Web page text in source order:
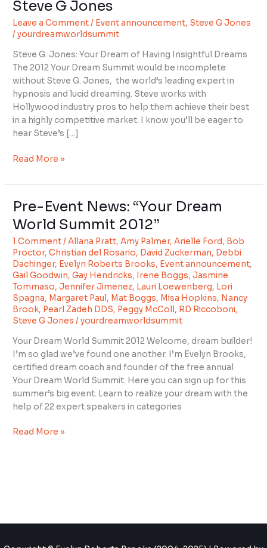
Steve G Jones
Leave a Comment/ Event announcement, Steve G Jones
/yourdreamworldsummit
Steve G. Jones: Your Dream of Having Insightful Dreams
The 2012 Your Dream Summit would be incomplete
without Steve G. Jones, the world’s leading expert in
hypnosis and lucid dreaming. Steve works with
Hollywood industry pros to help them achieve their best
in a highly competitive market. I know you’ll be eager to
hear Steve’s […]
Seminar
with
Steve
G
Jones
Read More »
Pre-Event News: “Your Dream
World Summit 2012”
1 Comment/Allana Pratt,Amy Palmer,Arielle Ford, Bob
Proctor,Christian del Rosario, David Zuckerman, Debbi
Dachinger, Evelyn Roberts Brooks, Event announcement,
Gail Goodwin,Gay Hendricks, Irene Boggs,Jasmine
Tommaso,Jennifer Jimenez, Lauri Loewenberg, Lori
Spagna, Margaret Paul, Mat Boggs, Misa Hopkins, Nancy
Brook, Pearl Zadeh DDS, Peggy McColl, RD Riccoboni,
Steve G Jones /yourdreamworldsummit
Your Dream World Summit 2012 Welcome, dream builder!
I’m so glad we’ve found one another. I’m Evelyn Brooks,
certified dream coach and founder of the free annual
Your Dream World Summit. Here you can sign up for this
summer’s big event. Learn to realize your dream with the
help of 22 expert speakers in categories
Pre-
News:
“Your
Dream
World
Summit
2012”
Read More »